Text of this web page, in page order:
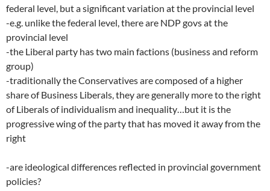
federal level, but a significant variation at the provincial level
-e.g. unlike the federal level, there are NDP govs at the
provincial level
-the Liberal party has two main factions (business and reform
group)
-traditionally the Conservatives are composed of a higher
share of Business Liberals, they are generally more to the right
of Liberals of individualism and inequality…but it is the
progressive wing of the party that has moved it away from the
right
-are ideological differences reflected in provincial government
policies?